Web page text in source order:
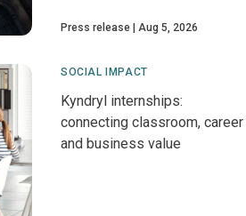
Press release Aug 5, 2026
SOCIAL IMPACT
Kyndryl internships:
connecting classroom, career
and business value